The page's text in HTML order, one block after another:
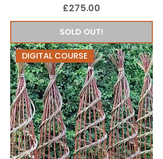
Price
£275.00
SOLD OUT!
DIGITAL COURSE